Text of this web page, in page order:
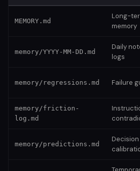
MEMORY.md
Long-
memory
memory/YYYY-MM-DD.md
Daily
logs
memory/regressions.md Failure
memory/friction-
log.md
memory/predictions.md
Decision